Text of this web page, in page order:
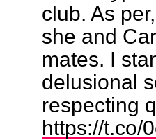
club. As
she and
mates. I
delusional
respecting
https://t.co/